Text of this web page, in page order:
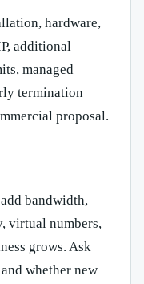
hardware,
additional
managed
termination
proposal.
bandwidth,
virtual numbers,
grows. Ask
whether new